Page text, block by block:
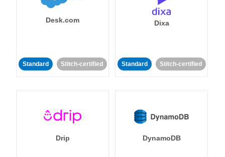
Desk.com
Standard Stitch-certified
Dixa
Standard Stitch-certified
Drip DynamoDB